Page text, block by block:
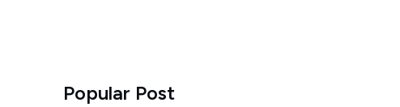
Popular Post